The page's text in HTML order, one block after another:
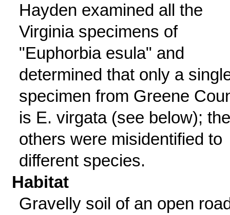
Hayden examined all the
Virginia specimens of
"Euphorbia esula" and
determined that only a
specimen from Greene
is E. virgata (see below); the
others were misidentified to
different species.
Habitat
Gravelly soil of an open